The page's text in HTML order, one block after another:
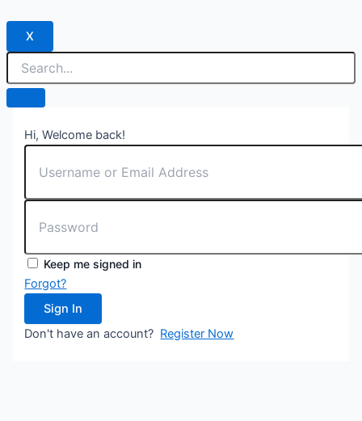
X
Hi, Welcome back!
Keep me signed in
Forgot?
Sign In
Don't have an account? Register Now